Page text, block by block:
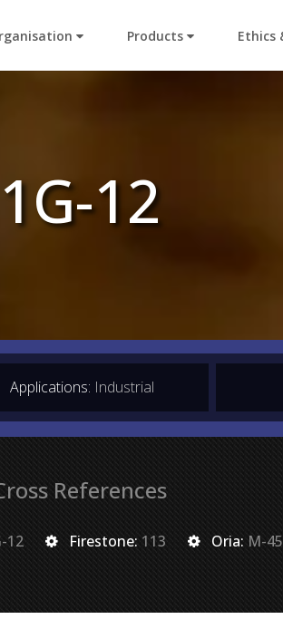
Products Ethics
1G-12
Applications: Industrial
References
12 Firestone: 113 Oria: M-45